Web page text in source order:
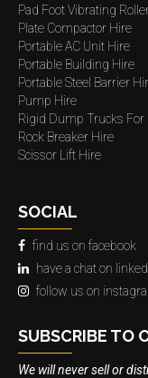
Pad Foot Vibrating
Plate Compactor Hire
Portable AC Unit Hire
Portable Building Hire
Portable Steel Barrier
Pump Hire
Rigid Dump Trucks For
Rock Breaker Hire
Scissor Lift Hire
SOCIAL
find us on facebook
have a chat on
follow us on
SUBSCRIBE TO
We will never sell or